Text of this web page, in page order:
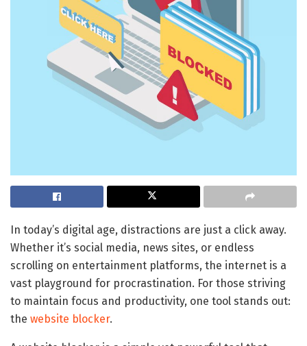
In today’s digital age, distractions are just a click away.
Whether it’s social media, news sites, or endless
scrolling on entertainment platforms, the internet is a
vast playground for procrastination. For those striving
to maintain focus and productivity, one tool stands out:
the website blocker.